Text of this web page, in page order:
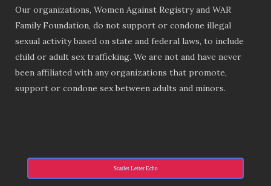
Our organizations, Women Against Registry and WAR
Family Foundation, do not support or condone illegal
sexual activity based on state and federal laws, to include
child or adult sex trafficking. We are not and have never
been affiliated with any organizations that promote,
support or condone sex between adults and minors.
Scarlet Letter Echo